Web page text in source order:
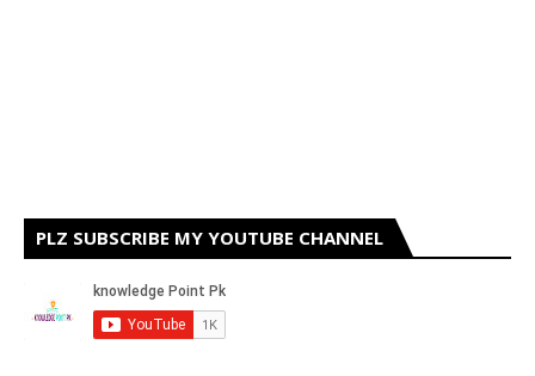
PLZ SUBSCRIBE MY YOUTUBE CHANNEL